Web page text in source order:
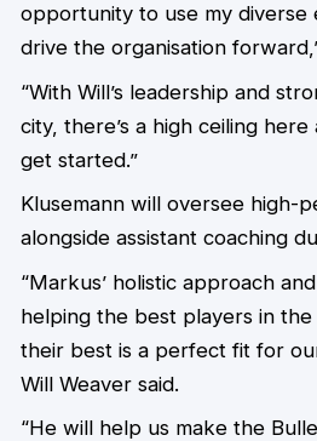
opportunity to use my diverse
drive the organisation
“With Will’s leadership and
city, there’s a high ceiling
get started.”
Klusemann will oversee high-
alongside assistant coaching
“Markus’ holistic approach
helping the best players in
their best is a perfect fit for
Will Weaver said.
“He will help us make the